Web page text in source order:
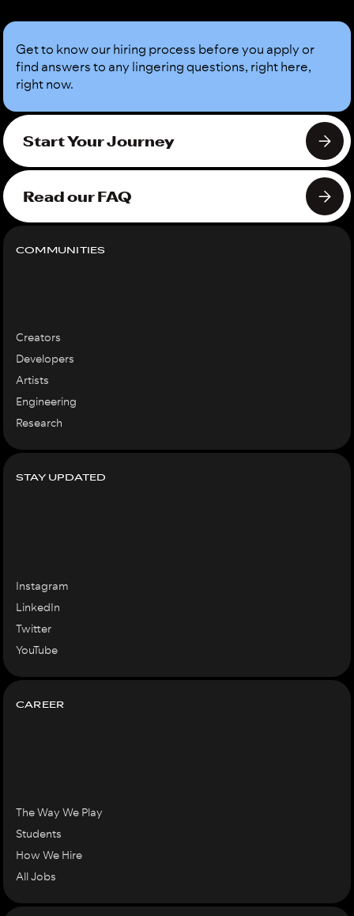
Good?
Get to know our hiring process before you apply or
find answers to any lingering questions, right here,
right now.
Start Your Journey
Read our FAQ
COMMUNITIES
Creators
Developers
Artists
Engineering
Research
STAY UPDATED
Instagram
LinkedIn
Twitter
YouTube
CAREER
The Way We Play
Students
How We Hire
All Jobs